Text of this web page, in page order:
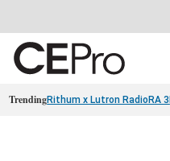
TrendingRithum x Lutron RadioRA 3